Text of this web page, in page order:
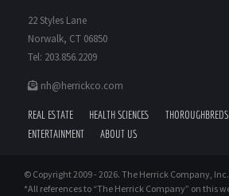
22 Styles Lane
Norwalk, CT 06850
Tel: 203.856.2209
nh@herrickco.com
REAL ESTATE HEALTH SCIENCES THOROUGHBREDS
ENTERTAINMENT
ABOUT US
© Copyright 2009 - 2026. The Herrick Company,
*All references to “The Herrick Company” on this